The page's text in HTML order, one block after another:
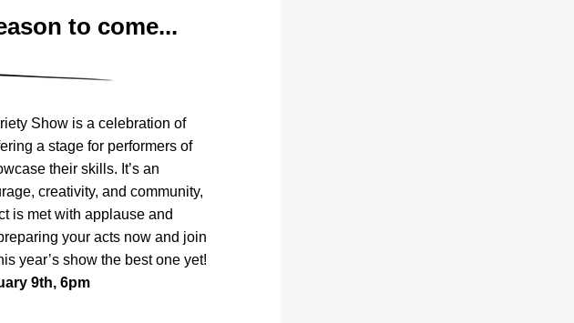
to come...
Show is a celebration of
a stage for performers of
their skills. It’s an
creativity, and community,
is met with applause and
your acts now and join
9th, 6pm